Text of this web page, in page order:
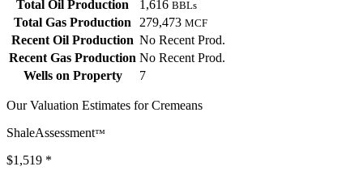
Total Oil Production
1,616 BBLs
Total Gas Production 279,473 MCF
Recent Oil Production No Recent Prod.
Recent Gas Production No Recent Prod.
Wells on Property
7
Our Valuation Estimates for Cremeans
ShaleAssessment™
$1,519 *